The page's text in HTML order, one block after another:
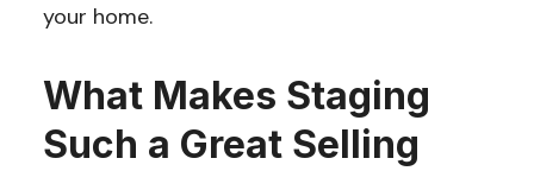
your home.
What Makes Staging
Such a Great Selling